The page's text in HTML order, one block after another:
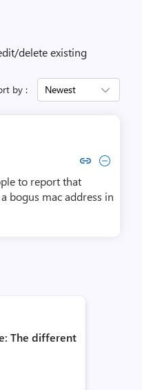
delete existing
by : Newest
Copy link to comment by
Collapse comment by
to report that
bogus mac address in
The different